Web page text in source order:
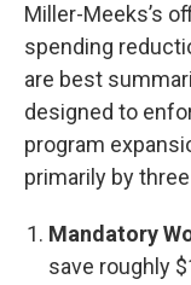
Miller-Meeks’s
spending
are best
designed to
program
primarily by
Mandatory
save roughly